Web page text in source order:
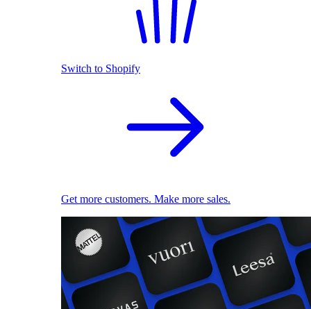
Switch to Shopify
Get more customers. Make more sales.